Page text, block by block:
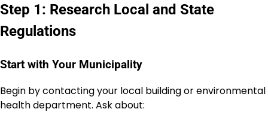
Step 1: Research Local and State
Regulations
Start with Your Municipality
Begin by contacting your local building or environmental
health department. Ask about: